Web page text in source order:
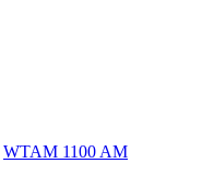
WTAM 1100 AM